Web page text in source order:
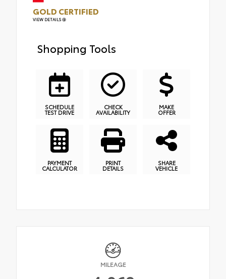
GOLD CERTIFIED
VIEW DETAILS
Shopping Tools
SCHEDULE
TEST DRIVE
CHECK
AVAILABILITY
MAKE
OFFER
PAYMENT
CALCULATOR
PRINT
DETAILS
SHARE
VEHICLE
MILEAGE